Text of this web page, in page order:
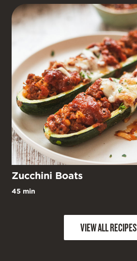
Zucchini Boats
45 min
VIEW ALL RECIPES